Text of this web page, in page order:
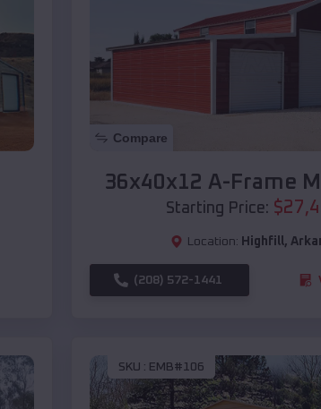
Compare
36x40x12 A-Frame
Starting Price: $
Location: Highfill,
(208) 572-1441
SKU : EMB#106